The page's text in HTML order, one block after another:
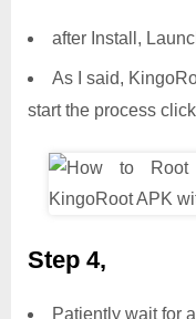
after Install,
As I said,
start the process
Step 4,
Patiently wait for